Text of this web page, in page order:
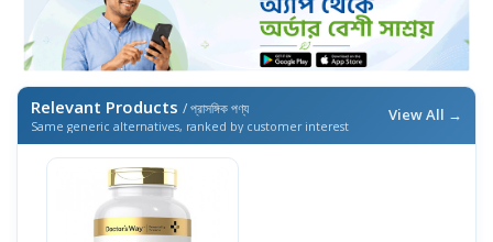
Relevant Products / প্রাসঙ্গিক পণ্য
Same generic alternatives, ranked by customer interest
View All →